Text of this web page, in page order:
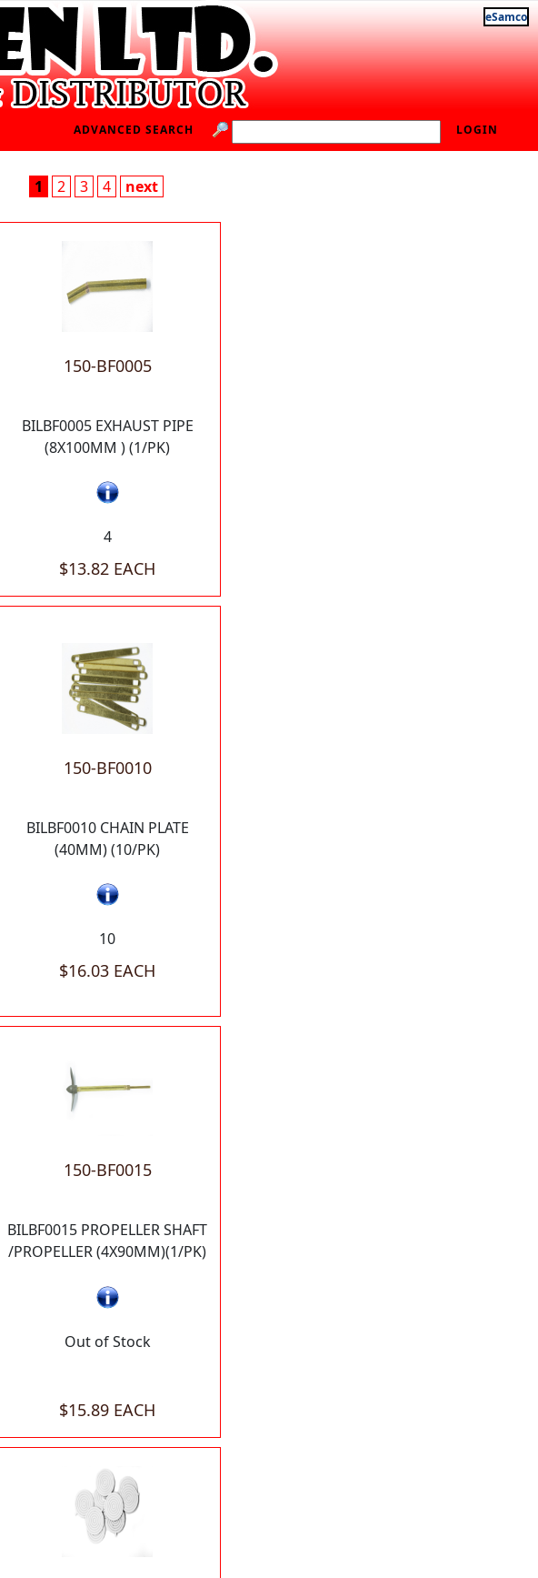
eSamco
LOGIN
ADVANCED SEARCH
1 2 3 4 next
150-BF0005
BILBF0005 EXHAUST PIPE
(8X100MM ) (1/PK)
4
$13.82 EACH
150-BF0010
BILBF0010 CHAIN PLATE
(40MM) (10/PK)
10
$16.03 EACH
150-BF0015
BILBF0015 PROPELLER SHAFT
/PROPELLER (4X90MM)(1/PK)
Out of Stock
$15.89 EACH